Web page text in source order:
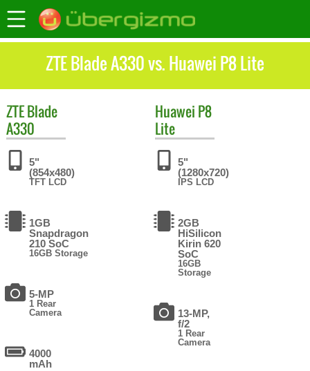
ZTE Blade A330 vs. Huawei P8 Lite
ZTEBlade
A330
5"
(854x480)
TFT LCD
1GB
Snapdragon
210 SoC
16GB Storage
5-MP
1 Rear
Camera
4000
mAh
Huawei P8
Lite
5"
(1280x720)
IPS LCD
2GB
HiSilicon
Kirin 620
SoC
16GB
Storage
13-MP,
f/2
1 Rear
Camera